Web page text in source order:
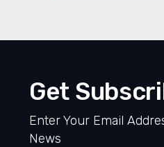
Get
Enter Your Email
News